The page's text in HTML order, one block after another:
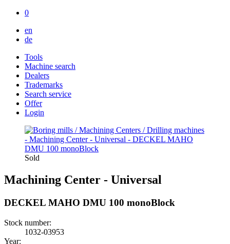
0
en
de
Tools
Machine search
Dealers
Trademarks
Search service
Offer
Login
Sold
Machining Center - Universal
DECKEL MAHO DMU 100 monoBlock
Stock number:
1032-03953
Year: